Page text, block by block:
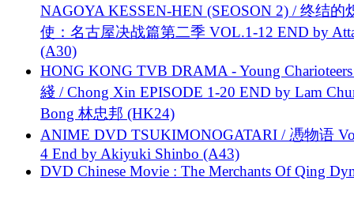
NAGOYA KESSEN-HEN (SEOSON 2) / 终结的
使：名古屋决战篇第二季 VOL.1-12 END by
(A30)
HONG KONG TVB DRAMA - Young
綫 / Chong Xin EPISODE 1-20 END by Lam
Bong 林忠邦 (HK24)
ANIME DVD TSUKIMONOGATARI / 慿物语
4 End by Akiyuki Shinbo (A43)
DVD Chinese Movie : The Merchants Of Qing